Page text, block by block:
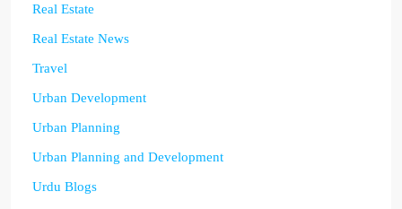
Real Estate
Real Estate News
Travel
Urban Development
Urban Planning
Urban Planning and Development
Urdu Blogs